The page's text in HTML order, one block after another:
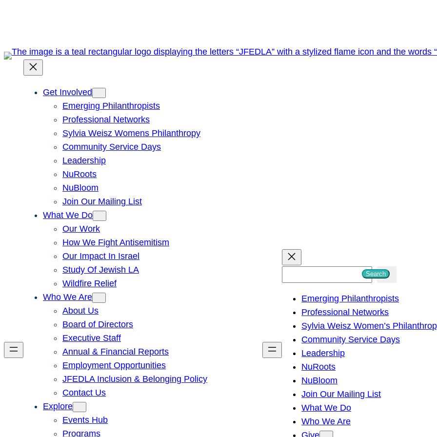
Get Involved
Emerging Philanthropists
Professional Networks
Sylvia Weisz Womens Philanthropy
Community Service Days
Leadership
NuRoots
NuBloom
Join Our Mailing List
What We Do
Our Work
How We Fight Antisemitism
Our Impact In Israel
Study Of Jewish LA
Wildfire Relief
Who We Are
About Us
Board of Directors
Executive Staff
Annual & Financial Reports
Employment Opportunities
JFEDLA Inclusion & Belonging Policy
Contact Us
Explore
Events Hub
Programs
h
Search
Emerging Philanthropists
Professional Networks
Sylvia Weisz Women’s
Community Service Days
Leadership
NuRoots
NuBloom
Join Our Mailing List
What We Do
Who We Are
Give